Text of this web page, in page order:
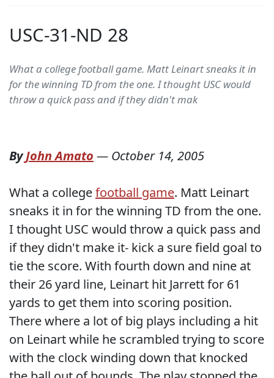
USC-31-ND 28
What a college football game. Matt Leinart sneaks it in
for the winning TD from the one. I thought USC would
throw a quick pass and if they didn't mak
ByJohn Amato — October 14, 2005
What a collegefootball game. Matt Leinart
sneaks it in for the winning TD from the one.
I thought USC would throw a quick pass and
if they didn't make it- kick a sure field goal to
tie the score. With fourth down and nine at
their 26 yard line, Leinart hit Jarrett for 61
yards to get them into scoring position.
There where a lot of big plays including a hit
on Leinart while he scrambled trying to score
with the clock winding down that knocked